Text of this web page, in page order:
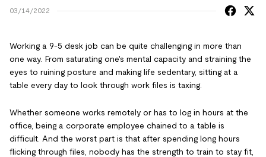
03/14/2022
Working a 9-5 desk job can be quite challenging in more than
one way. From saturating one's mental capacity and straining the
eyes to ruining posture and making life sedentary, sitting at a
table every day to look through work files is taxing.
Whether someone works remotely or has to log in hours at the
office, being a corporate employee chained to a table is
difficult. And the worst part is that after spending long hours
flicking through files, nobody has the strength to train to stay fit,